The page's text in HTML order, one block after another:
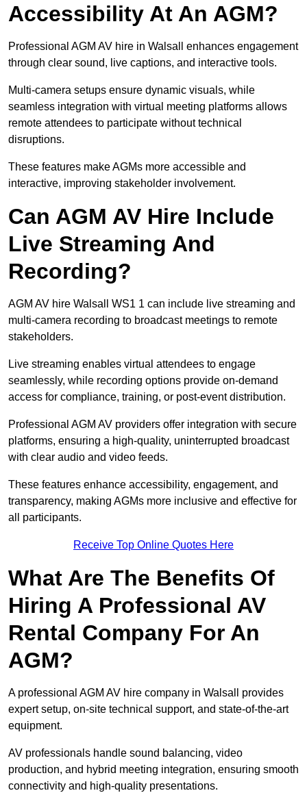
Accessibility At An AGM?
Professional AGM AV hire in Walsall enhances engagement
through clear sound, live captions, and interactive tools.
Multi-camera setups ensure dynamic visuals, while
seamless integration with virtual meeting platforms allows
remote attendees to participate without technical
disruptions.
These features make AGMs more accessible and
interactive, improving stakeholder involvement.
Can AGM AV Hire Include
Live Streaming And
Recording?
AGM AV hire Walsall WS1 1 can include live streaming and
multi-camera recording to broadcast meetings to remote
stakeholders.
Live streaming enables virtual attendees to engage
seamlessly, while recording options provide on-demand
access for compliance, training, or post-event distribution.
Professional AGM AV providers offer integration with secure
platforms, ensuring a high-quality, uninterrupted broadcast
with clear audio and video feeds.
These features enhance accessibility, engagement, and
transparency, making AGMs more inclusive and effective for
all participants.
Receive Top Online Quotes Here
What Are The Benefits Of
Hiring A Professional AV
Rental Company For An
AGM?
A professional AGM AV hire company in Walsall provides
expert setup, on-site technical support, and state-of-the-art
equipment.
AV professionals handle sound balancing, video
production, and hybrid meeting integration, ensuring smooth
connectivity and high-quality presentations.